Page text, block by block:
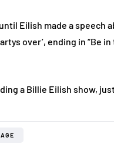
Eilish made a speech
over’, ending in “Be
a Billie Eilish show,